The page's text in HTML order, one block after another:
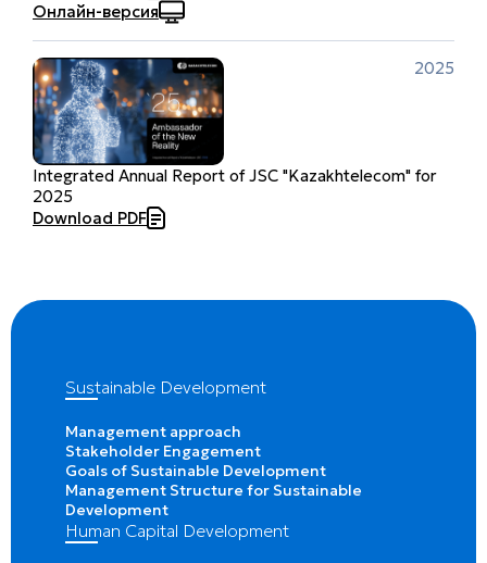
Онлайн-версия
2025
Integrated Annual Report of JSC "Kazakhtelecom" for
2025
Download PDF
Sustainable Development
Management approach
Stakeholder Engagement
Goals of Sustainable Development
Management Structure for Sustainable
Development
Human Capital Development